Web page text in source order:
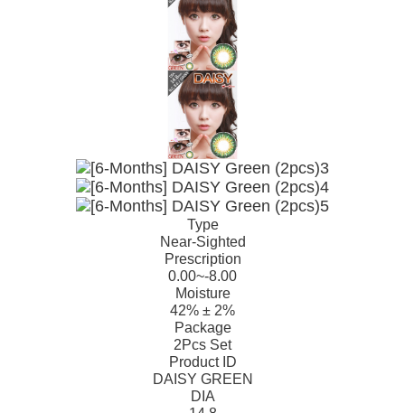
Type
Near-Sighted
Prescription
0.00~-8.00
Moisture
42% ± 2%
Package
2Pcs Set
Product ID
DAISY GREEN
DIA